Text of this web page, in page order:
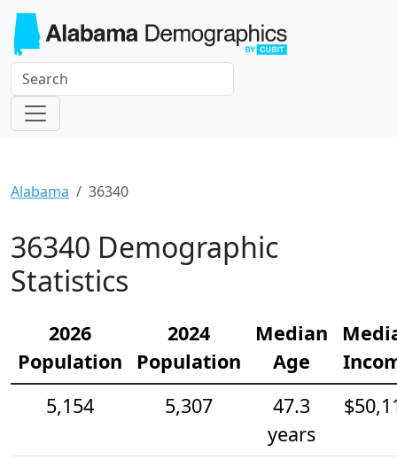
Alabama 36340
36340 Demographic
Statistics
2026
Population
2024
Population
Median
Age
5,154
5,307
47.3
years